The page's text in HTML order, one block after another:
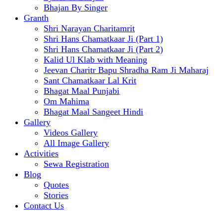
Bhajan By Singer
Granth
Shri Narayan Charitamrit
Shri Hans Chamatkaar Ji (Part 1)
Shri Hans Chamatkaar Ji (Part 2)
Kalid Ul Klab with Meaning
Jeevan Charitr Bapu Shradha Ram Ji Maharaj
Sant Chamatkaar Lal Krit
Bhagat Maal Punjabi
Om Mahima
Bhagat Maal Sangeet Hindi
Gallery
Videos Gallery
All Image Gallery
Activities
Sewa Registration
Blog
Quotes
Stories
Contact Us